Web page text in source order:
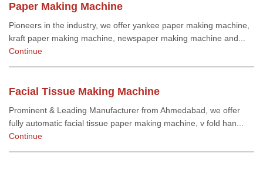
Paper Making Machine
Pioneers in the industry, we offer yankee paper making machine,
kraft paper making machine, newspaper making machine and...
Continue
Facial Tissue Making Machine
Prominent & Leading Manufacturer from Ahmedabad, we offer
fully automatic facial tissue paper making machine, v fold han...
Continue